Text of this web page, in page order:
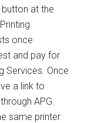
at the
once
and pay for
Services. Once
a link to
APG.
same printer